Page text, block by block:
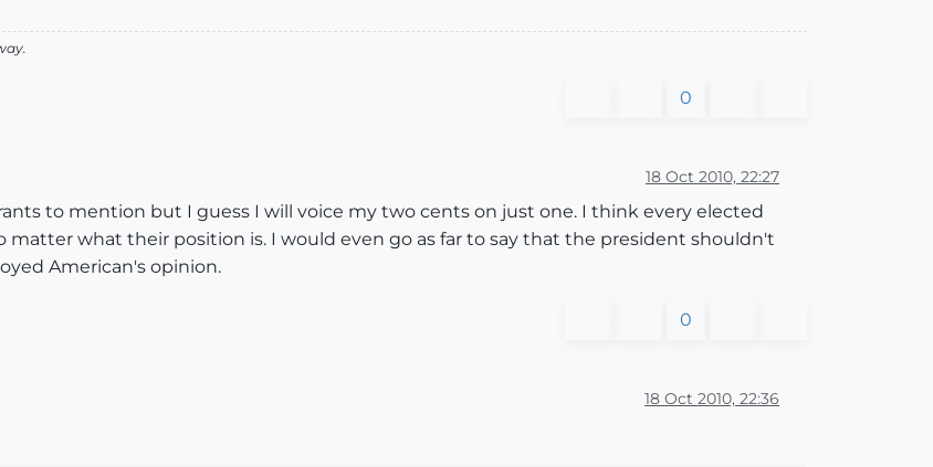
0
18 Oct 2010, 22:27
to mention but I guess I will voice my two cents on just one. I think every elected
matter what their position is. I would even go as far to say that the president shouldn't
American's opinion.
0
18 Oct 2010, 22:36